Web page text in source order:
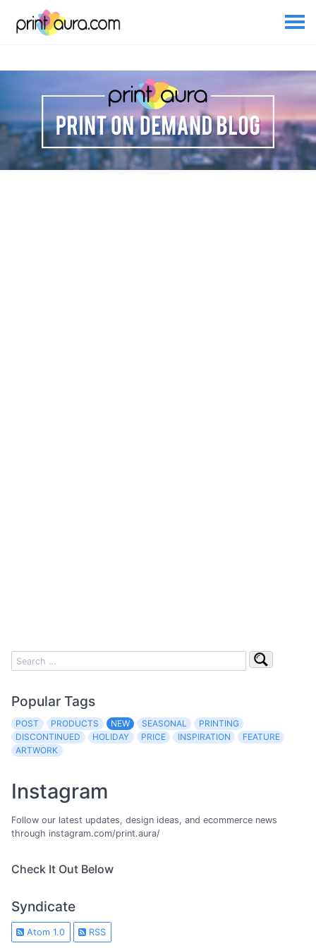
Popular Tags
POST PRODUCTS NEW SEASONAL
PRINTING
DISCONTINUED
HOLIDAY PRICE INSPIRATION
FEATURE
ARTWORK
Instagram
Follow our latest updates, design ideas, and ecommerce news
through instagram.com/print.aura/
Check It Out Below
Syndicate
Atom 1.0 RSS